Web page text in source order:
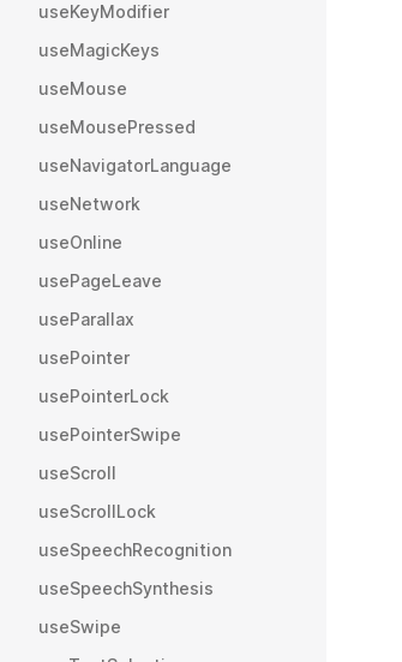
useKeyModifier
useMagicKeys
useMouse
useMousePressed
useNavigatorLanguage
useNetwork
useOnline
usePageLeave
useParallax
usePointer
usePointerLock
usePointerSwipe
useScroll
useScrollLock
useSpeechRecognition
useSpeechSynthesis
useSwipe